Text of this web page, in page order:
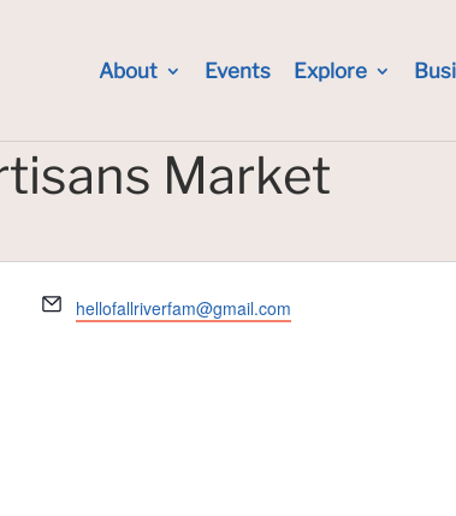
About Events Explore
Market
Email
hellofallriverfam@gmail.com